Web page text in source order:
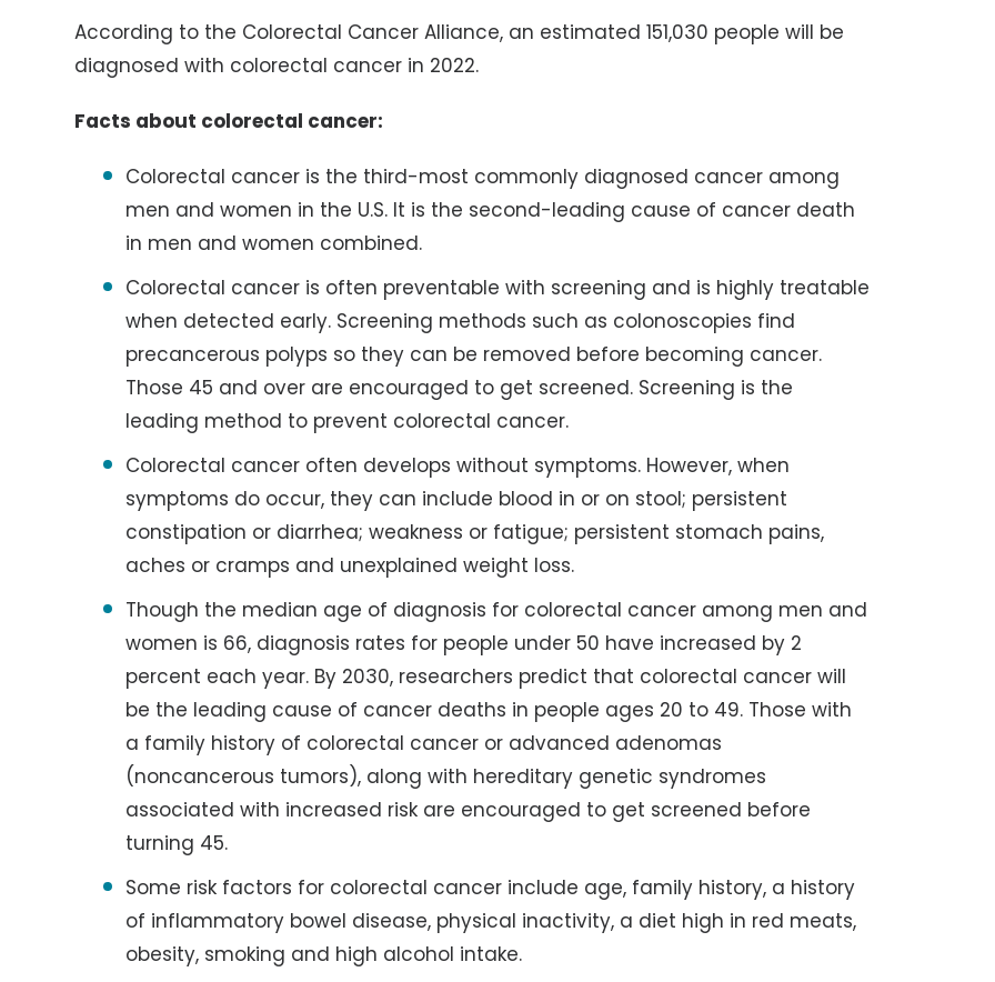
According to the Colorectal Cancer Alliance, an estimated 151,030 people will be
diagnosed with colorectal cancer in 2022.
Facts about colorectal cancer:
Colorectal cancer is the third-most commonly diagnosed cancer among
men and women in the U.S. It is the second-leading cause of cancer death
in men and women combined.
Colorectal cancer is often preventable with screening and is highly treatable
when detected early. Screening methods such as colonoscopies find
precancerous polyps so they can be removed before becoming cancer.
Those 45 and over are encouraged to get screened. Screening is the
leading method to prevent colorectal cancer.
Colorectal cancer often develops without symptoms. However, when
symptoms do occur, they can include blood in or on stool; persistent
constipation or diarrhea; weakness or fatigue; persistent stomach pains,
aches or cramps and unexplained weight loss.
Though the median age of diagnosis for colorectal cancer among men and
women is 66, diagnosis rates for people under 50 have increased by 2
percent each year. By 2030, researchers predict that colorectal cancer will
be the leading cause of cancer deaths in people ages 20 to 49. Those with
a family history of colorectal cancer or advanced adenomas
(noncancerous tumors), along with hereditary genetic syndromes
associated with increased risk are encouraged to get screened before
turning 45.
Some risk factors for colorectal cancer include age, family history, a history
of inflammatory bowel disease, physical inactivity, a diet high in red meats,
obesity, smoking and high alcohol intake.